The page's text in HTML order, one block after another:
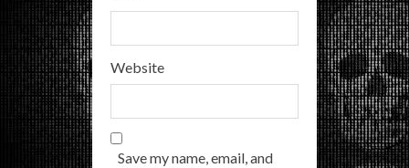
Website
Save my name, email, and